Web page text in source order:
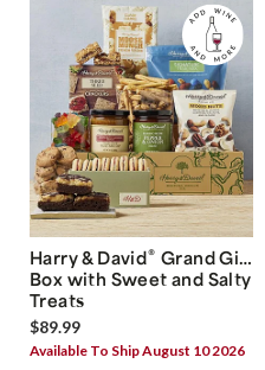
Harry & David® Grand Gift
Box with Sweet and Salty
Treats
$89.99
Available To Ship August 10 2026